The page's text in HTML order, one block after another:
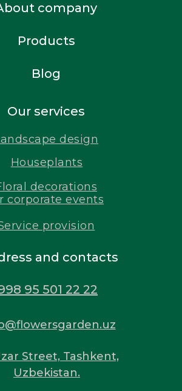
and contacts
provision
decorations
corporate events
Houseplants
Street, Tashkent,
Uzbekistan.
Our services
Products
Blog
company
design
95 501 22 22